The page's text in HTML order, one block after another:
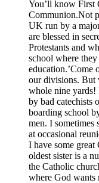
You’ll know First
Communion.Not
UK run by a
are blessed in
Protestants and
school where
education.’Come
our divisions. But
whole nine yards!
by bad catechists
boarding school
men. I sometimes
at occasional
I have some
oldest sister is a
the Catholic
where God wants